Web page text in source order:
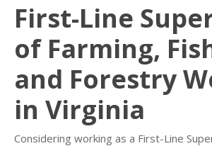
First-Line
of Farming,
and Forestry
in Virginia
Considering working as a First-Line